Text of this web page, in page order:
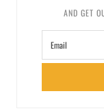
AND GET